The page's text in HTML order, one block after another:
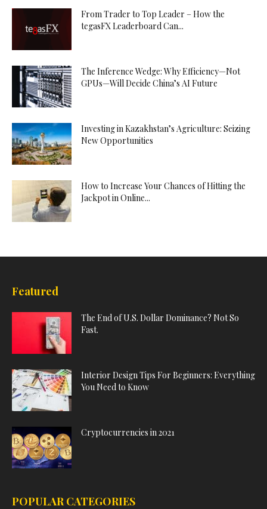
From Trader to Top Leader – How the
tegasFX Leaderboard Can...
The Inference Wedge: Why Efficiency—Not
GPUs—Will Decide China’s AI Future
Investing in Kazakhstan’s Agriculture: Seizing
New Opportunities
How to Increase Your Chances of Hitting the
Jackpot in Online...
Featured
The End of U.S. Dollar Dominance? Not So
Fast.
Interior Design Tips For Beginners: Everything
You Need to Know
Cryptocurrencies in 2021
POPULAR CATEGORIES